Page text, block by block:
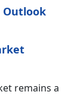
Outlook
remains a